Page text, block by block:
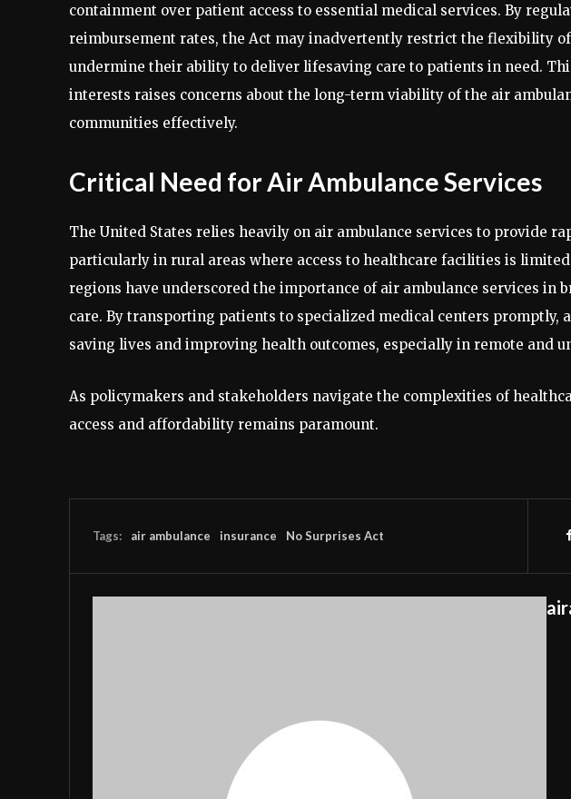
containment over patient access to essential medical services. By
reimbursement rates, the Act may inadvertently restrict the flexibility
undermine their ability to deliver lifesaving care to patients in need.
interests raises concerns about the long-term viability of the air
communities effectively.
Critical Need for Air Ambulance Services
The United States relies heavily on air ambulance services to provide
particularly in rural areas where access to healthcare facilities is
regions have underscored the importance of air ambulance services in
care. By transporting patients to specialized medical centers promptly,
saving lives and improving health outcomes, especially in remote and
As policymakers and stakeholders navigate the complexities of
access and affordability remains paramount.
Tags: air ambulance insurance No Surprises Act